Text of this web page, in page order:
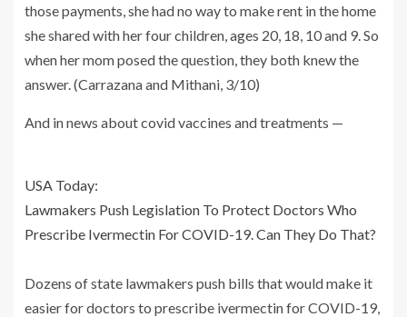
those payments, she had no way to make rent in the home
she shared with her four children, ages 20, 18, 10 and 9. So
when her mom posed the question, they both knew the
answer. (Carrazana and Mithani, 3/10)
And in news about covid vaccines and treatments —
USA Today:
Lawmakers Push Legislation To Protect Doctors Who
Prescribe Ivermectin For COVID-19. Can They Do That?
Dozens of state lawmakers push bills that would make it
easier for doctors to prescribe ivermectin for COVID-19,